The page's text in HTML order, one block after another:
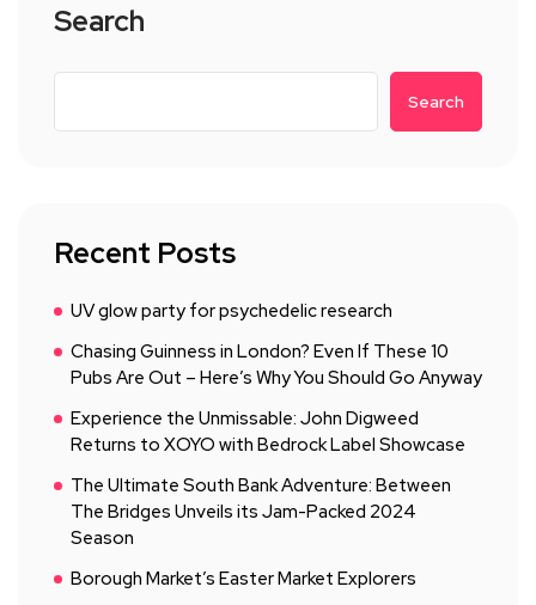
Search
Search
Recent Posts
UV glow party for psychedelic research
Chasing Guinness in London? Even If These 10
Pubs Are Out – Here’s Why You Should Go Anyway
Experience the Unmissable: John Digweed
Returns to XOYO with Bedrock Label Showcase
The Ultimate South Bank Adventure: Between
The Bridges Unveils its Jam-Packed 2024
Season
Borough Market’s Easter Market Explorers